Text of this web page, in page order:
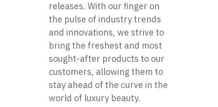
releases. With our finger on
the pulse of industry trends
and innovations, we strive to
bring the freshest and most
sought-after products to our
customers, allowing them to
stay ahead of the curve in the
world of luxury beauty.